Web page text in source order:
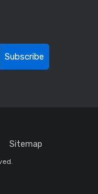
Subscribe
Sitemap